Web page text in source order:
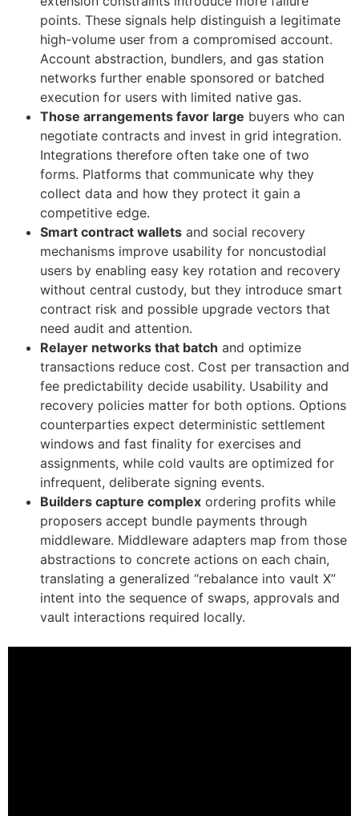
points. These signals help distinguish a legitimate
high-volume user from a compromised account.
Account abstraction, bundlers, and gas station
networks further enable sponsored or batched
execution for users with limited native gas.
Those arrangements favor large buyers who can
negotiate contracts and invest in grid integration.
Integrations therefore often take one of two
forms. Platforms that communicate why they
collect data and how they protect it gain a
competitive edge.
Smart contract wallets and social recovery
mechanisms improve usability for noncustodial
users by enabling easy key rotation and recovery
without central custody, but they introduce smart
contract risk and possible upgrade vectors that
need audit and attention.
Relayer networks that batch and optimize
transactions reduce cost. Cost per transaction and
fee predictability decide usability. Usability and
recovery policies matter for both options. Options
counterparties expect deterministic settlement
windows and fast finality for exercises and
assignments, while cold vaults are optimized for
infrequent, deliberate signing events.
Builders capture complex ordering profits while
proposers accept bundle payments through
middleware. Middleware adapters map from those
abstractions to concrete actions on each chain,
translating a generalized “rebalance into vault X”
intent into the sequence of swaps, approvals and
vault interactions required locally.